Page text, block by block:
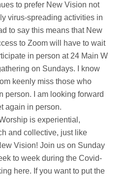
to prefer New Vision not
virus-spreading activities in
to say this means that New
to Zoom will have to wait
in person at 24 Main W
on Sundays. I know
keenly miss those who
person. I am looking forward
again in person.
is experiential,
and collective, just like
Vision! Join us on Sunday
to week during the Covid-
here. If you want to put the